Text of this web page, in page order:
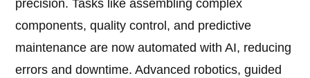
precision. Tasks like assembling complex
components, quality control, and predictive
maintenance are now automated with AI, reducing
errors and downtime. Advanced robotics, guided